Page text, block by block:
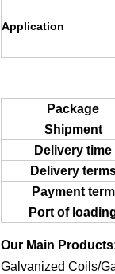
Application
Package
Shipment
Delivery time
Delivery
Payment term
Port of
Our Main
Galvanized Coils/